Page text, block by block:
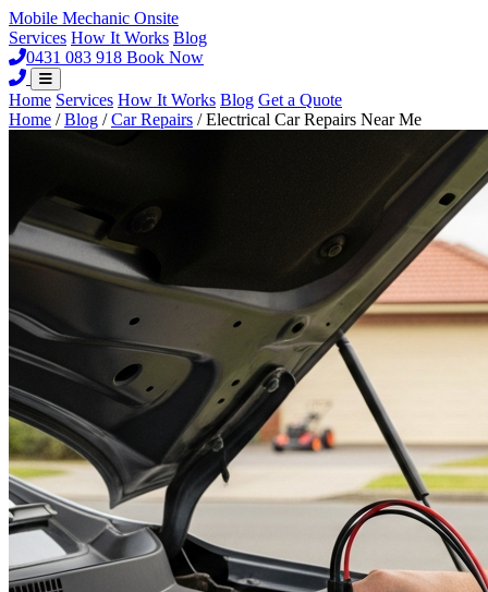
Mobile Mechanic Onsite
Services How It Works Blog
0431 083 918 Book Now
Home Services How It Works Blog Get a Quote
Home / Blog / Car Repairs / Electrical Car Repairs Near Me